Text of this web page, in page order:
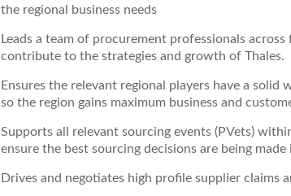
the regional business needs
Leads a team of procurement professionals
contribute to the strategies and growth of Thales.
Ensures the relevant regional players have a
so the region gains maximum business and
Supports all relevant sourcing events (PVets)
ensure the best sourcing decisions are being
Drives and negotiates high profile supplier claims